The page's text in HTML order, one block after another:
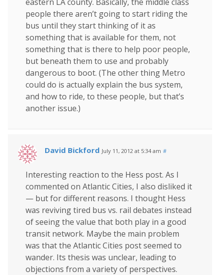
people there aren’t going to start riding the
bus until they start thinking of it as
something that is available for them, not
something that is there to help poor people,
but beneath them to use and probably
dangerous to boot. (The other thing Metro
could do is actually explain the bus system,
and how to ride, to these people, but that’s
another issue.)
David Bickford July 11, 2012 at 5:34 am #
Interesting reaction to the Hess post. As I
commented on Atlantic Cities, I also disliked it
— but for different reasons. I thought Hess
was reviving tired bus vs. rail debates instead
of seeing the value that both play in a good
transit network. Maybe the main problem
was that the Atlantic Cities post seemed to
wander. Its thesis was unclear, leading to
objections from a variety of perspectives.